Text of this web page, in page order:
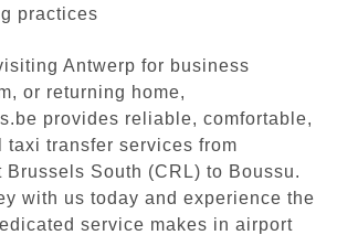
practices
Antwerp for business
or returning home,
provides reliable, comfortable,
taxi transfer services from
South (CRL) to Boussu.
with us today and experience the
service makes in airport